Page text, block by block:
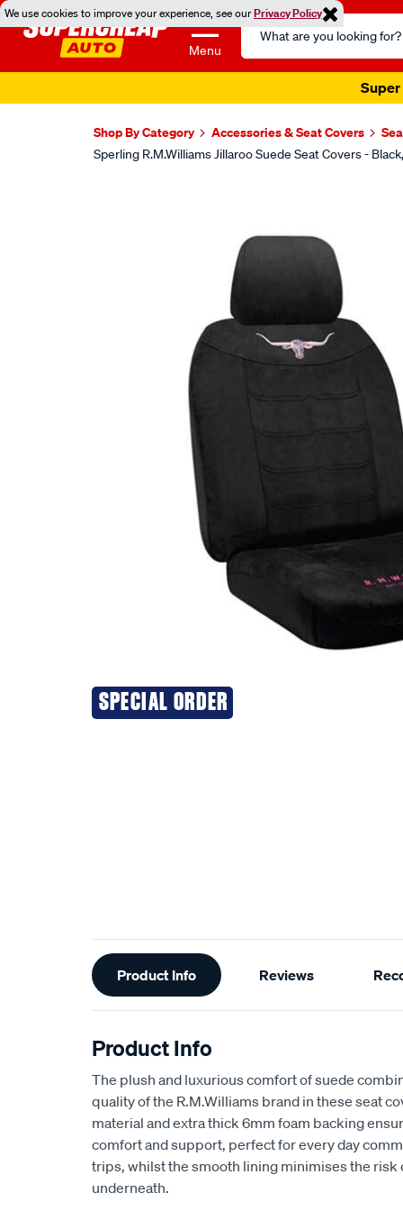
We use cookies to improve your experience, see ourPrivacy Policy
Menu
Search
Catalog
Super
Shop By Category Accessories & Seat Covers
Sperling R.M.Williams Jillaroo Suede Seat Covers -
SPECIAL ORDER
Additional
Information
Product Info Reviews
Product Info
The plush and luxurious comfort of suede
quality of the R.M.Williams brand in these seat
material and extra thick 6mm foam backing
comfort and support, perfect for every day
trips, whilst the smooth lining minimises the risk
underneath.